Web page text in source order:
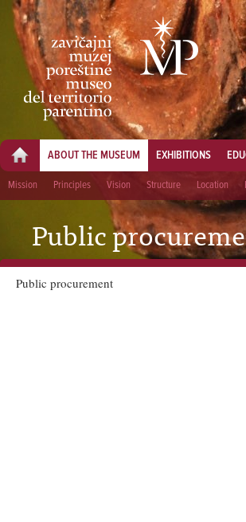
ABOUT THE MUSEUM EXHIBITIONS
Mission Principles Vision Structure Location
Public
Public procurement